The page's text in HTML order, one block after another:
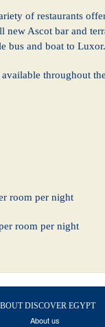
of restaurants
new Ascot bar and
bus and boat to Luxor.
available throughout
room per night
per room per night
DISCOVER EGYPT
About us